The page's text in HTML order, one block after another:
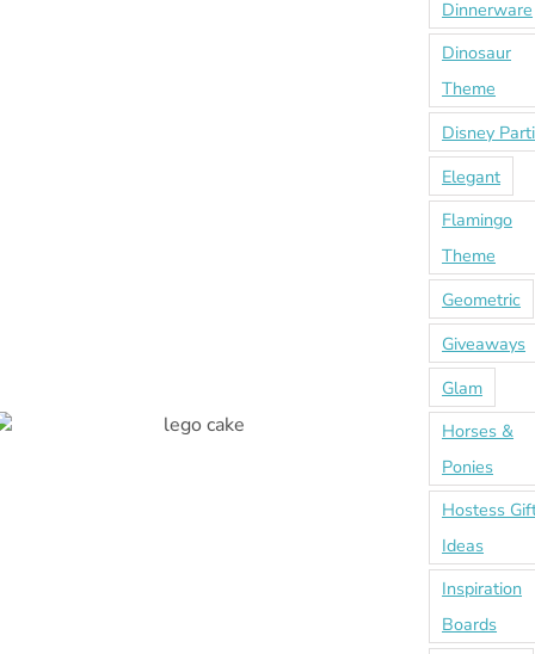
Dinnerware
Dinosaur
Theme
Disney
Elegant
Flamingo
Theme
Geometric
Giveaways
Glam
Horses &
Ponies
Hostess
Ideas
Inspiration
Boards